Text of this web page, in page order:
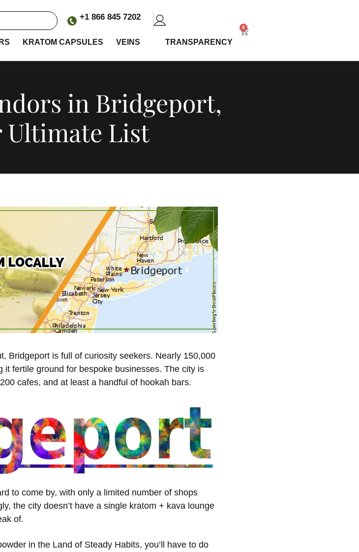
+1 866 845 7202
KRATOM CAPSULES VEINS TRANSPARENCY
0
in Bridgeport,
Ultimate List
Bridgeport is full of curiosity seekers. Nearly 150,000
it fertile ground for bespoke businesses. The city is
cafes, and at least a handful of hookah bars.
to come by, with only a limited number of shops
the city doesn’t have a single kratom + kava lounge
of.
in the Land of Steady Habits, you’ll have to do